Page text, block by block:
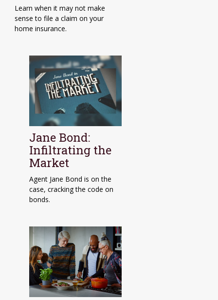
Learn when it may not make
sense to file a claim on your
home insurance.
Jane Bond:
Infiltrating the
Market
Agent Jane Bond is on the
case, cracking the code on
bonds.